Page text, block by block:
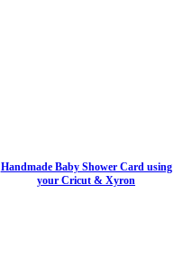
Handmade Baby Shower Card using
your Cricut & Xyron